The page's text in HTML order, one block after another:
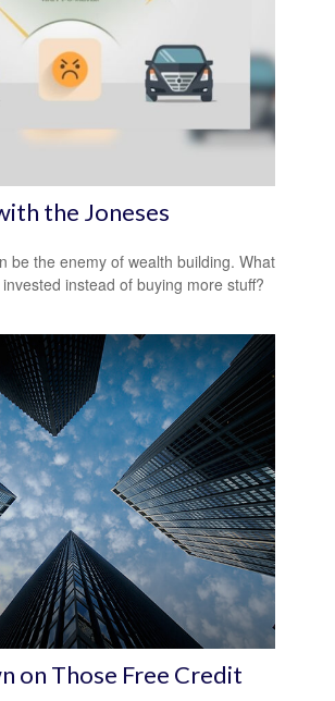
the Joneses
be the enemy of wealth building. What
instead of buying more stuff?
on Those Free Credit